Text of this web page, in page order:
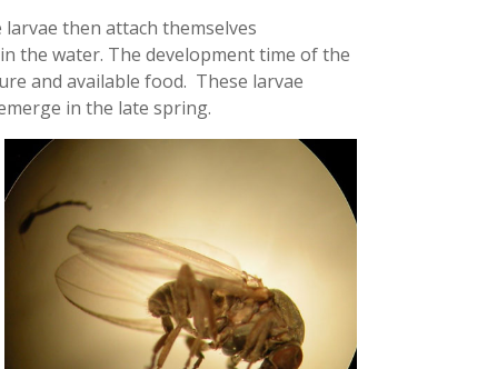
larvae then attach themselves
the water. The development time of the
and available food. These larvae
in the late spring.